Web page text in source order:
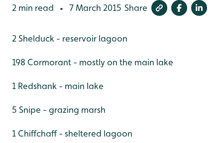
2 min read • 7 March 2015 Share
2 Shelduck - reservoir lagoon
198 Cormorant - mostly on the main lake
1 Redshank - main lake
5 Snipe - grazing marsh
1 Chiffchaff - sheltered lagoon